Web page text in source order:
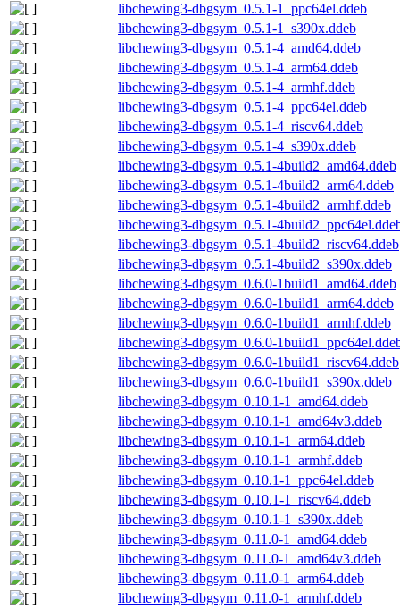
libchewing3-dbgsym_0.5.1-1_ppc64el.ddeb
libchewing3-dbgsym_0.5.1-1_s390x.ddeb
libchewing3-dbgsym_0.5.1-4_amd64.ddeb
libchewing3-dbgsym_0.5.1-4_arm64.ddeb
libchewing3-dbgsym_0.5.1-4_armhf.ddeb
libchewing3-dbgsym_0.5.1-4_ppc64el.ddeb
libchewing3-dbgsym_0.5.1-4_riscv64.ddeb
libchewing3-dbgsym_0.5.1-4_s390x.ddeb
libchewing3-dbgsym_0.5.1-4build2_amd64.ddeb
libchewing3-dbgsym_0.5.1-4build2_arm64.ddeb
libchewing3-dbgsym_0.5.1-4build2_armhf.ddeb
libchewing3-dbgsym_0.5.1-
libchewing3-dbgsym_0.5.1-4build2_riscv64.ddeb
libchewing3-dbgsym_0.5.1-4build2_s390x.ddeb
libchewing3-dbgsym_0.6.0-1build1_amd64.ddeb
libchewing3-dbgsym_0.6.0-1build1_arm64.ddeb
libchewing3-dbgsym_0.6.0-1build1_armhf.ddeb
libchewing3-dbgsym_0.6.0-
libchewing3-dbgsym_0.6.0-1build1_riscv64.ddeb
libchewing3-dbgsym_0.6.0-1build1_s390x.ddeb
libchewing3-dbgsym_0.10.1-1_amd64.ddeb
libchewing3-dbgsym_0.10.1-1_amd64v3.ddeb
libchewing3-dbgsym_0.10.1-1_arm64.ddeb
libchewing3-dbgsym_0.10.1-1_armhf.ddeb
libchewing3-dbgsym_0.10.1-1_ppc64el.ddeb
libchewing3-dbgsym_0.10.1-1_riscv64.ddeb
libchewing3-dbgsym_0.10.1-1_s390x.ddeb
libchewing3-dbgsym_0.11.0-1_amd64.ddeb
libchewing3-dbgsym_0.11.0-1_amd64v3.ddeb
libchewing3-dbgsym_0.11.0-1_arm64.ddeb
libchewing3-dbgsym_0.11.0-1_armhf.ddeb